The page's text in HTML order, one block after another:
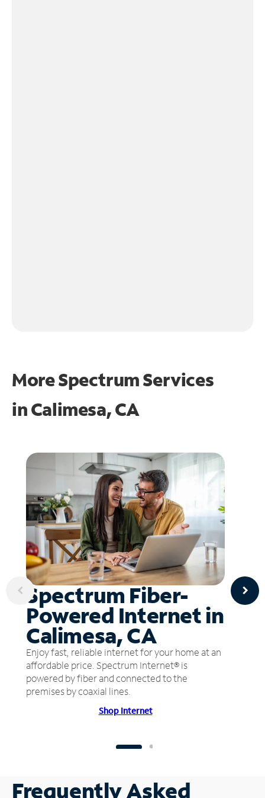
More Spectrum Services
inCalimesa, CA
Spectrum Fiber-
Powered Internet in
Calimesa, CA
Enjoy fast, reliable internet for your home at an
affordable price. Spectrum Internet® is
powered by fiber and connected to the
premises by coaxial lines.
Shop Internet
Frequently Asked